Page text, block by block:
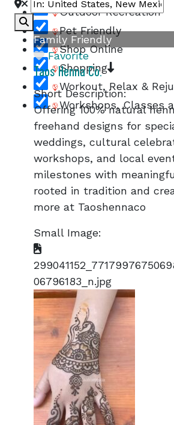
Outdoor Recreation
Pet Friendly
Shop Online
Shopping
Workout, Relax &
Workshops, Classes
Search
Family Friendly
Favorite
Taos Henna Co.
Short Description:
Offering 100% natural
freehand designs for
weddings, cultural
workshops, and local
milestones with
rooted in tradition and
more at Taoshennaco
Small Image:
06796183_n.jpg